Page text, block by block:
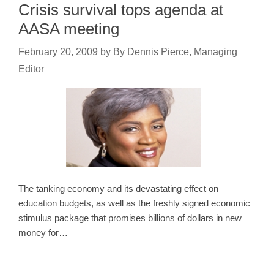
Crisis survival tops agenda at
AASA meeting
February 20, 2009 by By Dennis Pierce, Managing
Editor
The tanking economy and its devastating effect on
education budgets, as well as the freshly signed economic
stimulus package that promises billions of dollars in new
money for…